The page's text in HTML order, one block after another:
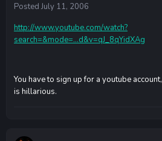
Posted July 11, 2006
http://www.youtube.com/watch?
search=&mode=...d&v=qJ_8qYidXAg
You have to sign up for a youtube
is hillarious.